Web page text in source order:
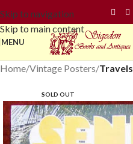
Skip to navigation
Skip to main content
MENU
Home Vintage Posters Travels
SOLD OUT